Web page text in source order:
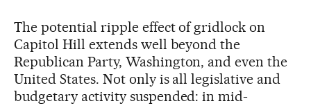
The potential ripple effect of gridlock on
Capitol Hill extends well beyond the
Republican Party, Washington, and even the
United States. Not only is all legislative and
budgetary activity suspended: in mid-